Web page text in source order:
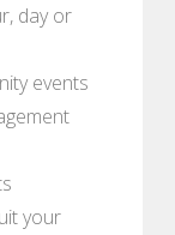
day or
events
your